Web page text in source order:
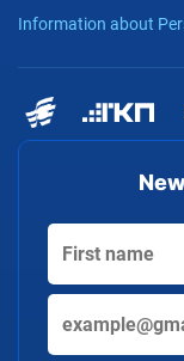
Information about